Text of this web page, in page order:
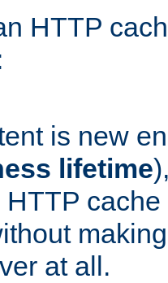
HTTP
is new
lifetime
HTTP
at all.